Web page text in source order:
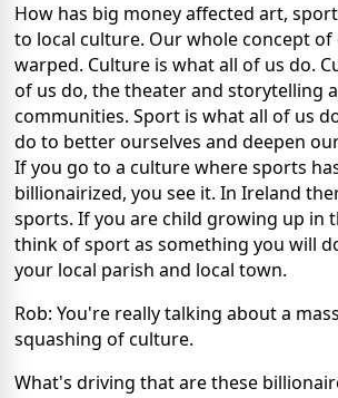
How has big money affected art,
to local culture. Our whole concept of
warped. Culture is what all of us do.
of us do, the theater and storytelling
communities. Sport is what all of us
do to better ourselves and deepen
If you go to a culture where sports
billionairized, you see it. In Ireland
sports. If you are child growing up in
think of sport as something you will
your local parish and local town.
Rob: You're really talking about a
squashing of culture.
What's driving that are these